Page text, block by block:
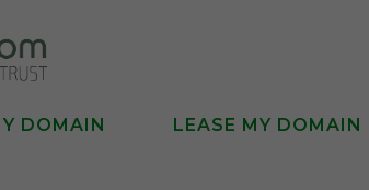
DOMAIN LEASE MY DOMAIN